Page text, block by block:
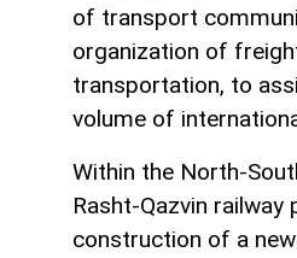
of transport
organization of
transportation, to
volume of
Within the North-
Rasht-Qazvin
construction of a